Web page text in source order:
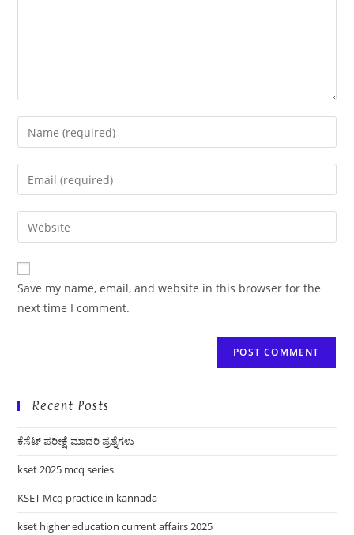
Enter
your
name
comment
Enter
your
email
address
comment
Enter
your
website
URL
(optional)
Save my name, email, and website in this browser for the
next time I comment.
Recent Posts
ಕೆಸೆಟ್ ಪರೀಕ್ಷೆ ಮಾದರಿ ಪ್ರಶ್ನೆಗಳು
kset 2025 mcq series
KSET Mcq practice in kannada
kset higher education current affairs 2025